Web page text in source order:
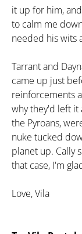
it up for him,
to calm me
needed his wits
Tarrant and
came up just
reinforcements
why they'd left it
the Pyroans,
nuke tucked
planet up. Cally
that case, I'm
Love, Vila